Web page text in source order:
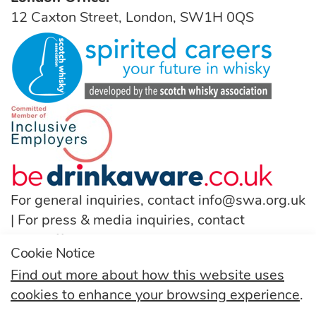
12 Caxton Street, London, SW1H 0QS
For general inquiries, contact info@swa.org.uk
| For press & media inquiries, contact
pressoffice@swa.org.uk
T: (+44) 131 222 9200
Cookie Notice
Find out more about how this website uses
cookies to enhance your browsing experience.